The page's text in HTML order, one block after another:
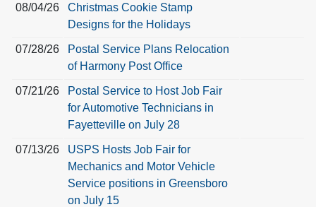
08/04/26
Christmas Cookie Stamp
Designs for the Holidays
07/28/26
Postal Service Plans Relocation
of Harmony Post Office
07/21/26
Postal Service to Host Job Fair
for Automotive Technicians in
Fayetteville on July 28
07/13/26
USPS Hosts Job Fair for
Mechanics and Motor Vehicle
Service positions in Greensboro
on July 15